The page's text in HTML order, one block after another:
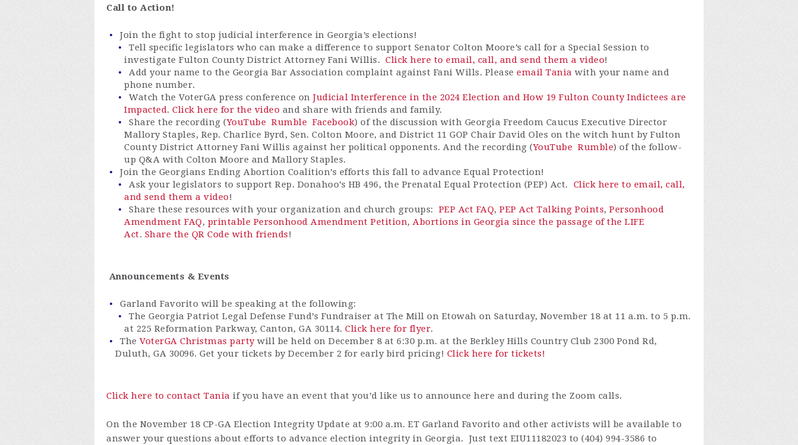
Call to Action!
Join the fight to stop judicial interference in Georgia’s elections!
Tell specific legislators who can make a difference to support Senator Colton Moore’s call for a Special Session to
investigate Fulton County District Attorney Fani Willis. Click here to email, call, and send them a video!
Add your name to the Georgia Bar Association complaint against Fani Wills. Please email Tania with your name and
phone number.
Watch the VoterGA press conference on Judicial Interference in the 2024 Election and How 19 Fulton County Indictees are
Impacted. Click here for the video and share with friends and family.
Share the recording (YouTube Rumble Facebook) of the discussion with Georgia Freedom Caucus Executive Director
Mallory Staples, Rep. Charlice Byrd, Sen. Colton Moore, and District 11 GOP Chair David Oles on the witch hunt by Fulton
County District Attorney Fani Willis against her political opponents. And the recording (YouTube Rumble) of the follow-
up Q&A with Colton Moore and Mallory Staples.
Join the Georgians Ending Abortion Coalition’s efforts this fall to advance Equal Protection!
Ask your legislators to support Rep. Donahoo’s HB 496, the Prenatal Equal Protection (PEP) Act. Click here to email, call,
and send them a video!
Share these resources with your organization and church groups: PEP Act FAQ, PEP Act Talking Points, Personhood
Amendment FAQ, printable Personhood Amendment Petition, Abortions in Georgia since the passage of the LIFE
Act. Share the QR Code with friends!
Announcements & Events
Garland Favorito will be speaking at the following:
The Georgia Patriot Legal Defense Fund’s Fundraiser at The Mill on Etowah on Saturday, November 18 at 11 a.m. to 5 p.m.
at 225 Reformation Parkway, Canton, GA 30114. Click here for flyer.
The VoterGA Christmas partywill be held on December 8 at 6:30 p.m. at the Berkley Hills Country Club 2300 Pond Rd,
Duluth, GA 30096. Get your tickets by December 2 for early bird pricing! Click here for tickets!
Click here to contact Tania if you have an event that you’d like us to announce here and during the Zoom calls.
On the November 18 CP-GA Election Integrity Update at 9:00 a.m. ET Garland Favorito and other activists will be available to
answer your questions about efforts to advance election integrity in Georgia. Just text EIU11182023 to (404) 994-3586 to